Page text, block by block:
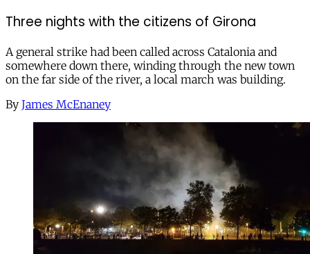
Three nights with the citizens of Girona
A general strike had been called across Catalonia and
somewhere down there, winding through the new town
on the far side of the river, a local march was building.
By James McEnaney